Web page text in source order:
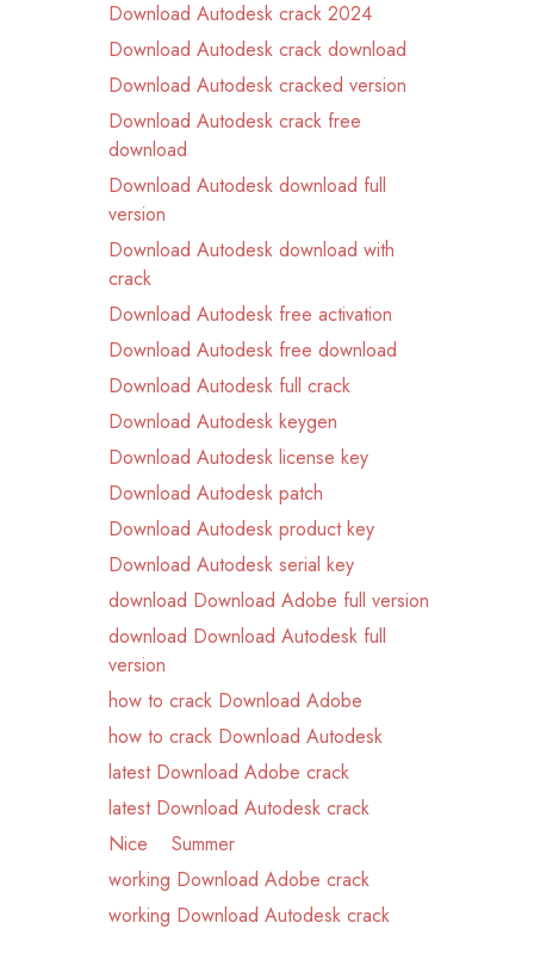
Download Autodesk crack 2024
Download Autodesk crack download
Download Autodesk cracked version
Download Autodesk crack free
download
Download Autodesk download full
version
Download Autodesk download with
crack
Download Autodesk free activation
Download Autodesk free download
Download Autodesk full crack
Download Autodesk keygen
Download Autodesk license key
Download Autodesk patch
Download Autodesk product key
Download Autodesk serial key
download Download Adobe full version
download Download Autodesk full
version
how to crack Download Adobe
how to crack Download Autodesk
latest Download Adobe crack
latest Download Autodesk crack
Nice
Summer
working Download Adobe crack
working Download Autodesk crack